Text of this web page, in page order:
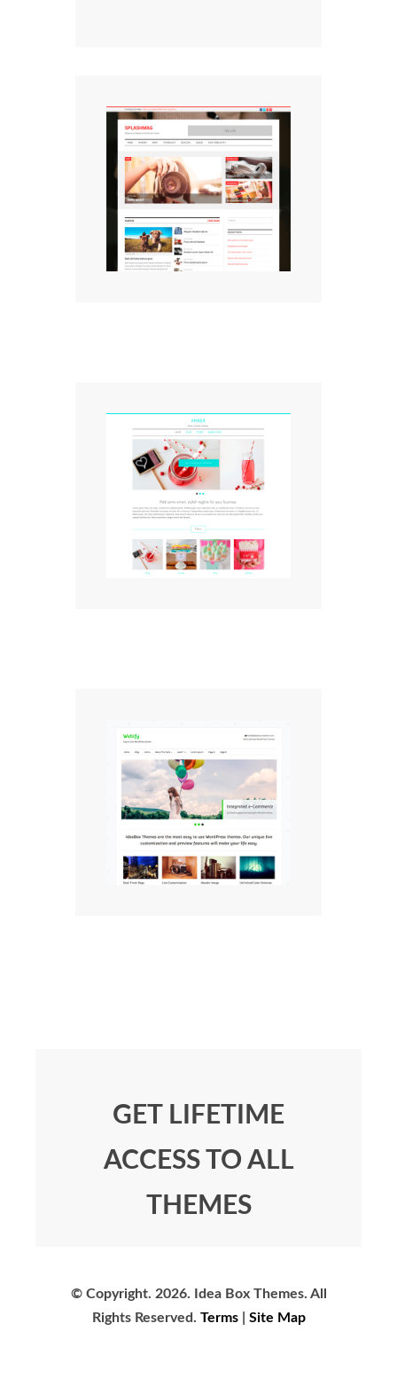
SplashMag WordPress
Magazine Theme
Amber WordPress Theme
Webify Free WordPress
Theme
GET LIFETIME
ACCESS TO ALL
THEMES
© Copyright. 2026. Idea Box Themes. All
Rights Reserved. Terms| Site Map